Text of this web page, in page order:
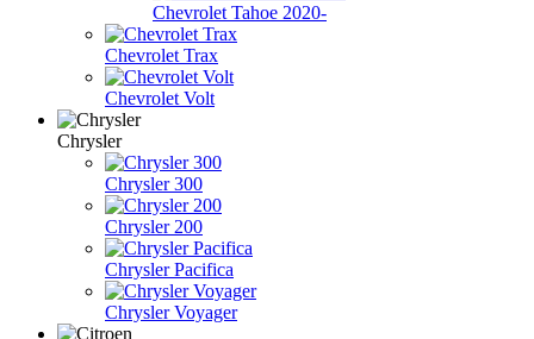
Chevrolet Tahoe 2020-
Chevrolet Trax
Chevrolet Volt
Chrysler
Chrysler 300
Chrysler 200
Chrysler Pacifica
Chrysler Voyager